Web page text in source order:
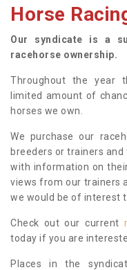
Horse
Our syndicate is a
racehorse ownership.
Throughout the year
limited amount of
horses we own.
We purchase our
breeders or trainers
with information on
views from our trainers
we would be of interest
Check out our current
today if you are
Places in the